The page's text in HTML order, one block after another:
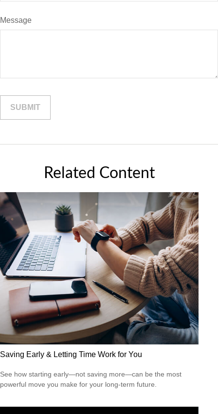
Message
Related Content
Saving Early & Letting Time Work for You
See how starting early—not saving more—can be the most
powerful move you make for your long-term future.